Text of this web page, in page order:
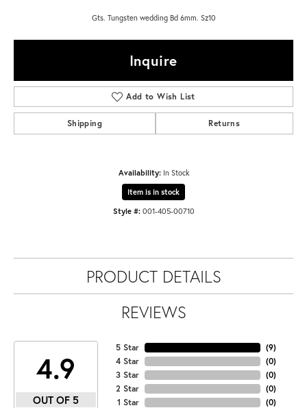
Gts. Tungsten wedding Bd 6mm. Sz10
Inquire
Add to Wish List
Shipping Returns
Availability: In Stock
Item is in stock
Style #: 001-405-00710
PRODUCT DETAILS
REVIEWS
4.9
OUT OF 5
5 Star
4 Star
3 Star
2 Star
1 Star
(9)
(0)
(0)
(0)
(0)